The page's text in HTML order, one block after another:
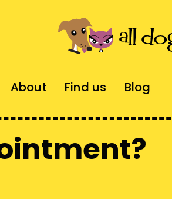
About Find us Blog